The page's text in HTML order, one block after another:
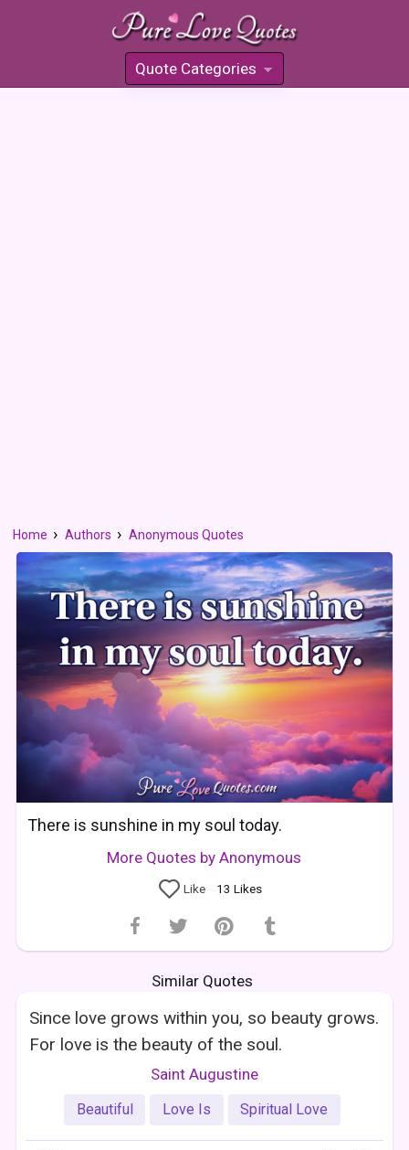
Quote Categories
»
Home Authors Anonymous Quotes
There is sunshine in my soul today.
More Quotes by Anonymous
Like 13 Likes
Similar Quotes
Since love grows within you, so beauty grows.
For love is the beauty of the soul.
Saint Augustine
Beautiful Love Is Spiritual Love